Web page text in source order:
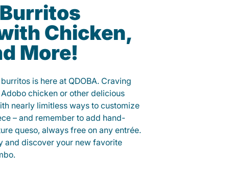
Burritos
Chicken,
More!
is here at QDOBA. Craving
chicken or other delicious
nearly limitless ways to customize
– and remember to add hand-
queso, always free on any entrée.
and discover your new favorite